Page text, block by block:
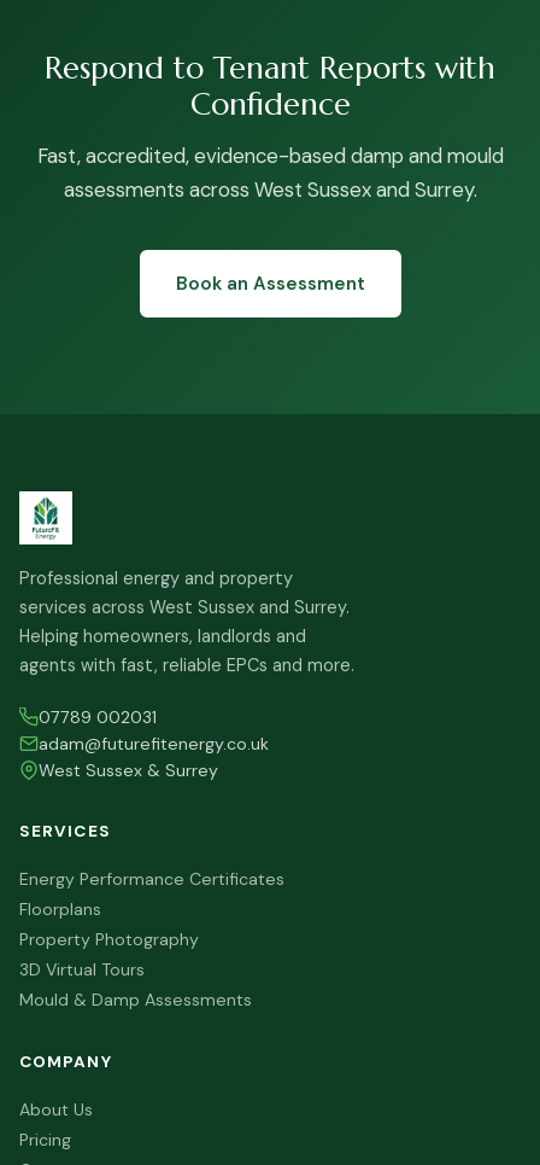
Respond to Tenant Reports with
Confidence
Fast, accredited, evidence-based damp and mould
assessments across West Sussex and Surrey.
Book an Assessment
Professional energy and property
services across West Sussex and Surrey.
Helping homeowners, landlords and
agents with fast, reliable EPCs and more.
07789 002031
adam@futurefitenergy.co.uk
West Sussex & Surrey
SERVICES
Energy Performance Certificates
Floorplans
Property Photography
3D Virtual Tours
Mould & Damp Assessments
COMPANY
About Us
Pricing